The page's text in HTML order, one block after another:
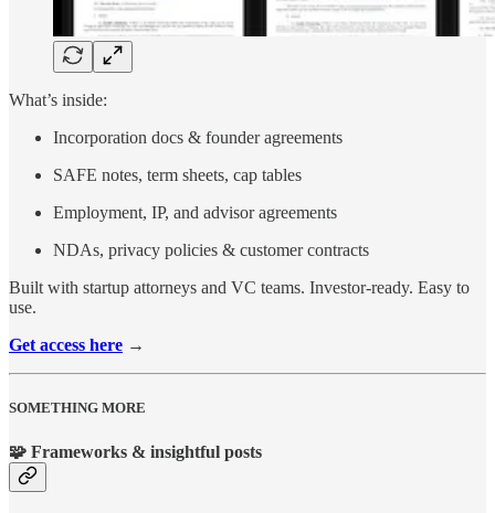
What’s inside:
Incorporation docs & founder agreements
SAFE notes, term sheets, cap tables
Employment, IP, and advisor agreements
NDAs, privacy policies & customer contracts
Built with startup attorneys and VC teams. Investor-ready. Easy to
use.
Get access here →
SOMETHING MORE
🧩 Frameworks & insightful posts